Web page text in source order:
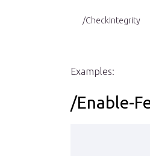
/CheckIntegrity
Examples:
/Enable-